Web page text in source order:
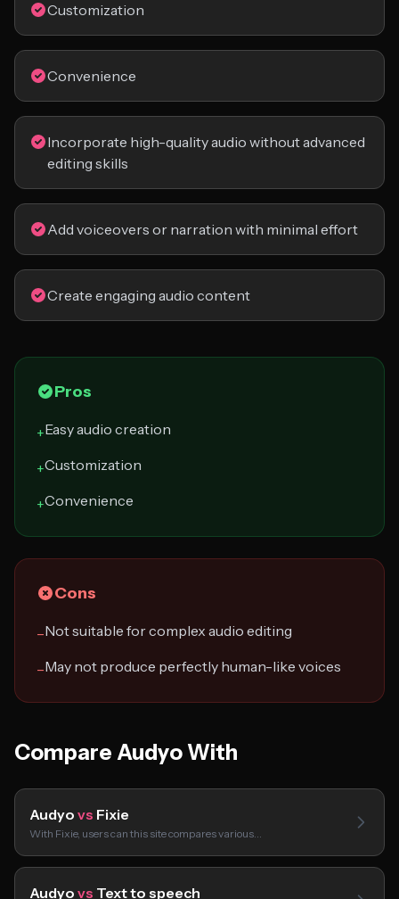
Customization
Convenience
Incorporate high-quality audio without advanced
editing skills
Add voiceovers or narration with minimal effort
Create engaging audio content
Pros
+Easy audio creation
+Customization
+Convenience
Cons
−Not suitable for complex audio editing
−May not produce perfectly human-like voices
Compare Audyo With
Audyo vs Fixie
With Fixie, users can this site compares various…
Audyo vs Text to speech